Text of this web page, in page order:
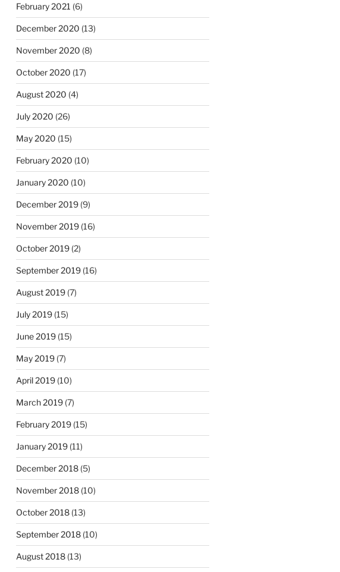
February 2021 (6)
December 2020 (13)
November 2020 (8)
October 2020 (17)
August 2020 (4)
July 2020 (26)
May 2020 (15)
February 2020 (10)
January 2020 (10)
December 2019(9)
November 2019(16)
October 2019(2)
September 2019(16)
August 2019(7)
July 2019(15)
June 2019(15)
May 2019(7)
April 2019(10)
March 2019(7)
February 2019(15)
January 2019(11)
December 2018(5)
November 2018(10)
October 2018(13)
September 2018(10)
August 2018(13)